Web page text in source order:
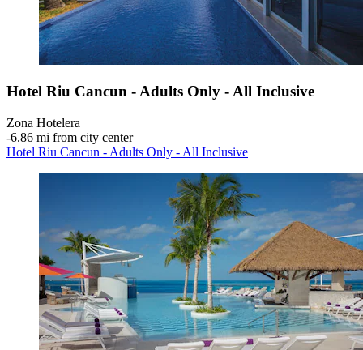
Hotel Riu Cancun - Adults Only - All Inclusive
Zona Hotelera
‐6.86 mi from city center
Hotel Riu Cancun - Adults Only - All Inclusive